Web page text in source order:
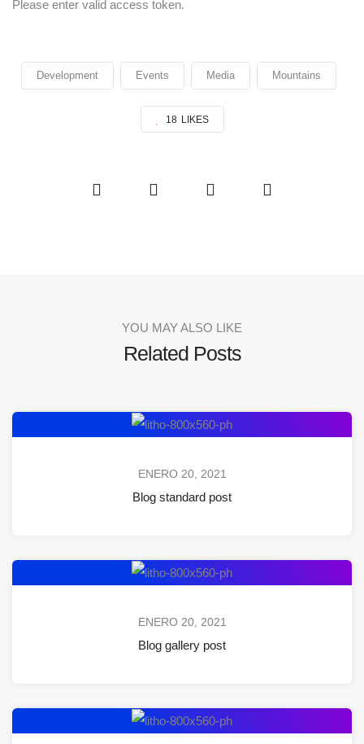
Please enter valid access token.
Development Events Media Mountains
18 LIKES
YOU MAY ALSO LIKE
Related Posts
ENERO 20, 2021
Blog standard post
ENERO 20, 2021
Blog gallery post